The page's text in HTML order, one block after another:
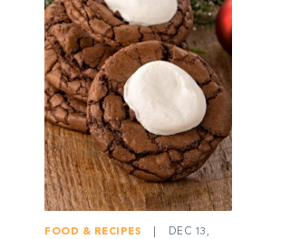
FOOD & RECIPES
DEC 13,